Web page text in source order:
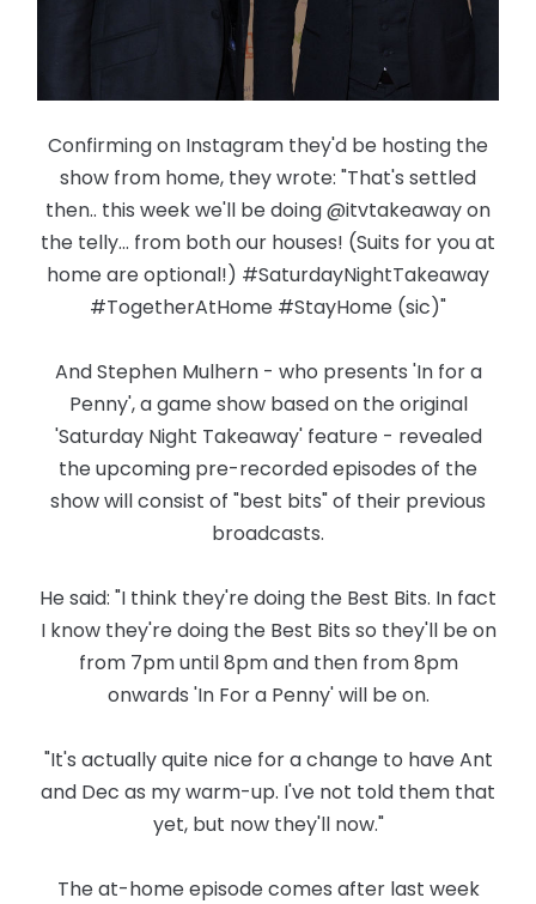
Confirming on Instagram they'd be hosting the
show from home, they wrote: "That's settled
then.. this week we'll be doing @itvtakeaway on
the telly... from both our houses! (Suits for you at
home are optional!) #SaturdayNightTakeaway
#TogetherAtHome #StayHome (sic)"
And Stephen Mulhern - who presents 'In for a
Penny', a game show based on the original
'Saturday Night Takeaway' feature - revealed
the upcoming pre-recorded episodes of the
show will consist of "best bits" of their previous
broadcasts.
He said: "I think they're doing the Best Bits. In fact
I know they're doing the Best Bits so they'll be on
from 7pm until 8pm and then from 8pm
onwards 'In For a Penny' will be on.
"It's actually quite nice for a change to have Ant
and Dec as my warm-up. I've not told them that
yet, but now they'll now."
The at-home episode comes after last week